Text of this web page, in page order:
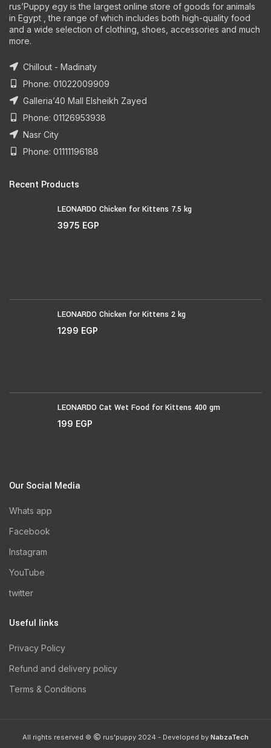
rus’Puppy egy is the largest online store of goods for animals
in Egypt , the range of which includes both high-quality food
and a wide selection of clothing, shoes, accessories and much
more.
Chillout - Madinaty
Phone: 01022009909
Galleria’40 Mall Elsheikh Zayed
Phone: 01126953938
Nasr City
Phone: 01111196188
Recent Products
LEONARDO Chicken for Kittens 7.5 kg
3975 EGP
LEONARDO Chicken for Kittens 2 kg
1299 EGP
LEONARDO Cat Wet Food for Kittens 400 gm
199 EGP
Our Social Media
Whats app
Facebook
Instagram
YouTube
twitter
Useful links
Privacy Policy
Refund and delivery policy
Terms & Conditions
All rights reserved © rus'puppy 2024 - Developed by NabzaTech